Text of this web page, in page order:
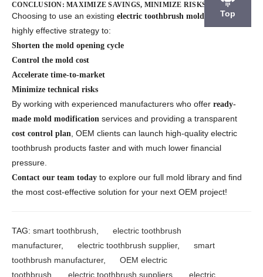
CONCLUSION: MAXIMIZE SAVINGS, MINIMIZE RISKS
Choosing to use an existing electric toothbrush mold libraryis a
highly effective strategy to:
Shorten the mold opening cycle
Control the mold cost
Accelerate time-to-market
Minimize technical risks
By working with experienced manufacturers who offer ready-
made mold modification services and providing a transparent
cost control plan, OEM clients can launch high-quality electric
toothbrush products faster and with much lower financial
pressure.
Contact our team today to explore our full mold library and find
the most cost-effective solution for your next OEM project!
TAG: smart toothbrush, electric toothbrush
manufacturer, electric toothbrush supplier, smart
toothbrush manufacturer, OEM electric
toothbrush
electric toothbrush suppliers electric
Top